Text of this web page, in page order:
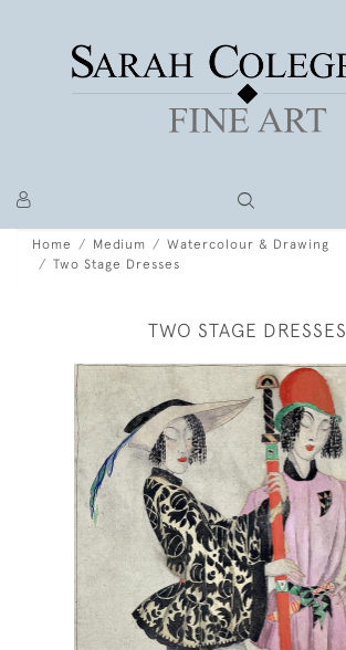
Home Medium
Watercolour & Drawing
Two Stage Dresses
TWO STAGE DRESSES